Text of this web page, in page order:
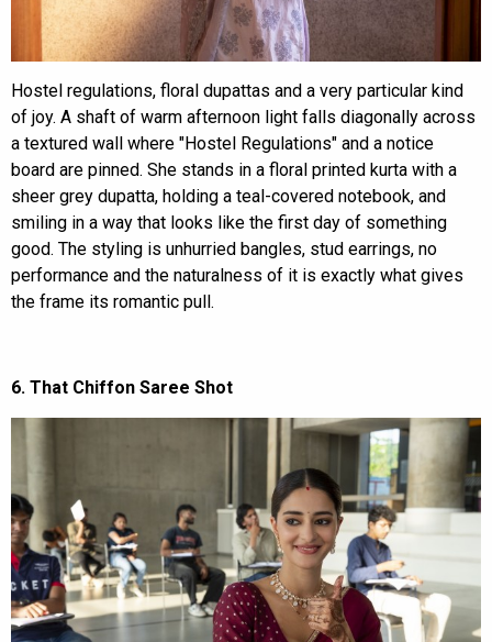
Hostel regulations, floral dupattas and a very particular kind
of joy. A shaft of warm afternoon light falls diagonally across
a textured wall where "Hostel Regulations" and a notice
board are pinned. She stands in a floral printed kurta with a
sheer grey dupatta, holding a teal-covered notebook, and
smiling in a way that looks like the first day of something
good. The styling is unhurried bangles, stud earrings, no
performance and the naturalness of it is exactly what gives
the frame its romantic pull.
6. That Chiffon Saree Shot